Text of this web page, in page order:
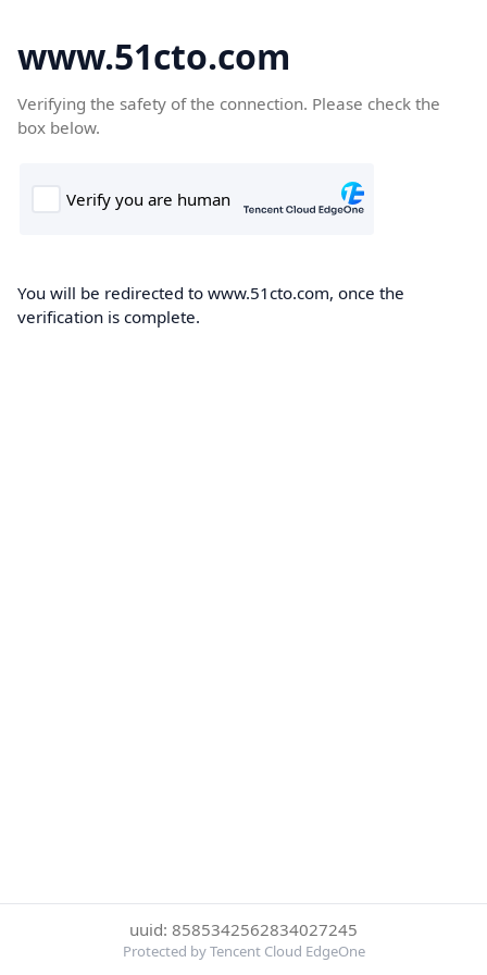
www.51cto.com
Verifying the safety of the connection. Please check the
box below.
You will be redirected to www.51cto.com, once the
verification is complete.
uuid: 8585342562834027245
Protected by Tencent Cloud EdgeOne